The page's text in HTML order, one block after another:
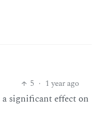
5 · 1 year ago
significant effect on